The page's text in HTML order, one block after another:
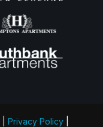
Privacy Policy